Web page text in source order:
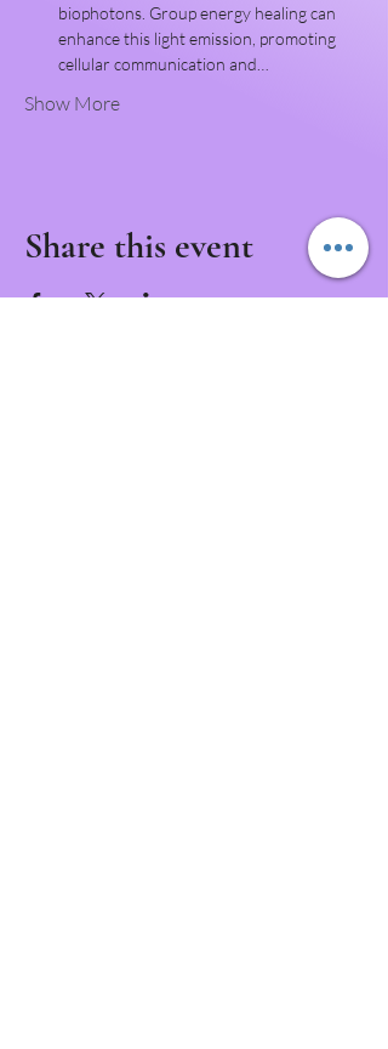
biophotons. Group energy healing can
enhance this light emission, promoting
cellular communication and…
Show More
Share this event